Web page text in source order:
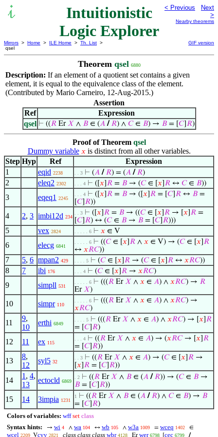
Intuitionistic
Logic Explorer
< Previous
Next
>
Nearby theorems
Mirrors > Home > ILE Home > Th. List >
qsel
GIF version
Theorem qsel 6880
Description: If an element of a quotient set contains a given
element, it is equal to the equivalence class of the element.
(Contributed by Mario Carneiro, 12-Aug-2015.)
Assertion
Ref
Expression
qsel ⊢ ((𝑅Er𝑋 ∧ 𝐵∈ (𝐴 / 𝑅) ∧ 𝐶∈ 𝐵) → 𝐵= [ 𝐶] 𝑅)
Proof of Theorem qsel
Dummy variable 𝑥 is distinct from all other variables.
Step Hyp Ref
Expression
1
eqid 2238 . . 3 ⊢ (𝐴 / 𝑅) = (𝐴 / 𝑅)
2 eleq2 2302 . . . 4 ⊢ ([ 𝑥 𝑅 = 𝐵 → (𝐶∈ [ 𝑥 𝑅 ↔ 𝐶∈ 𝐵))
3 eqeq1 2245
. . . 4 ⊢ ([ 𝑥 𝑅 = 𝐵 → ([ 𝑥 𝑅 = [ 𝐶] 𝑅 ↔ 𝐵 =
𝐶] 𝑅))
4 2, 3 imbi12d 234
. . 3 ⊢ ([ 𝑥 𝑅 = 𝐵 → ((𝐶∈ [ 𝑥 𝑅 → [ 𝑥 𝑅 =
𝐶] 𝑅) ↔ (𝐶∈ 𝐵 → 𝐵 = [ 𝐶] 𝑅)))
5 vex 2824 . . . . . 6 ⊢ 𝑥 ∈ V
6 elecg 6841
. . . . . 6 ⊢ ((𝐶∈ [ 𝑥 𝑅 ∧ 𝑥 ∈ V) → (𝐶∈ [ 𝑥 𝑅
↔ 𝑥𝑅𝐶))
7 5, 6 mpan2 429 . . . . 5 ⊢ (𝐶∈ [ 𝑥 𝑅 → (𝐶∈ [ 𝑥 𝑅 ↔ 𝑥𝑅𝐶))
8 7 ibi 176 . . . 4 ⊢ (𝐶∈ [ 𝑥 𝑅 → 𝑥𝑅𝐶)
9 simpll 531
. . . . . 6 ⊢ (((𝑅 Er𝑋 ∧ 𝑥 ∈ 𝐴) ∧ 𝑥𝑅𝐶) → 𝑅
Er𝑋)
10 simpr 110
. . . . . 6 ⊢ (((𝑅 Er𝑋 ∧ 𝑥 ∈ 𝐴) ∧ 𝑥𝑅𝐶) →
𝑥𝑅𝐶)
11
9,
10
erthi 6849
. . . . 5 ⊢ (((𝑅 Er𝑋 ∧ 𝑥 ∈ 𝐴) ∧ 𝑥𝑅𝐶) → [ 𝑥 𝑅
= [ 𝐶] 𝑅)
12 11 ex 115
. . . 4 ⊢ ((𝑅 Er𝑋 ∧ 𝑥 ∈ 𝐴) → (𝑥𝑅𝐶→ [ 𝑥 𝑅
= [ 𝐶] 𝑅))
13
8,
12
syl5 32
. . 3 ⊢ ((𝑅 Er𝑋 ∧ 𝑥 ∈ 𝐴) → (𝐶∈ [ 𝑥 𝑅 →
𝑥 𝑅 = [ 𝐶] 𝑅))
14
1 , 4,
13
ectocld 6869
. 2 ⊢ ((𝑅 Er𝑋 ∧ 𝐵 ∈ (𝐴 / 𝑅)) → (𝐶∈ 𝐵 →
𝐵 = [ 𝐶] 𝑅))
15 14 3impia 1231
1 ⊢ ((𝑅 Er𝑋 ∧ 𝐵 ∈ (𝐴 / 𝑅) ∧ 𝐶∈ 𝐵) → 𝐵
= [ 𝐶] 𝑅)
Colors of variables: wff set class
Syntax hints:
→ wi 4 ∧ wa 104 ↔ wb 105 ∧ w3a 1009 = wceq 1402 ∈
wcel 2209 Vcvv 2821 class class class wbr 4128 Erwer 6798 [cec 6799 /